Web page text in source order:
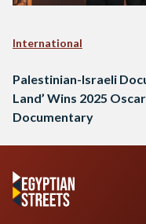
International
Palestinian-Israeli
Land’ Wins 2025
Documentary